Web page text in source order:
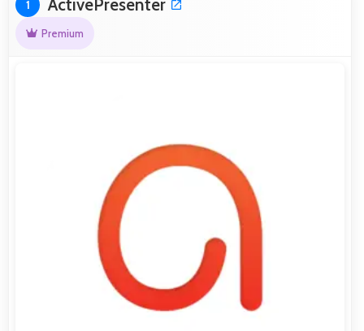
1 ActivePresenter
Premium